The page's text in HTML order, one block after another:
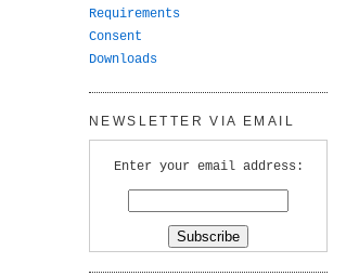
Requirements
Consent
Downloads
NEWSLETTER VIA EMAIL
Enter your email address: